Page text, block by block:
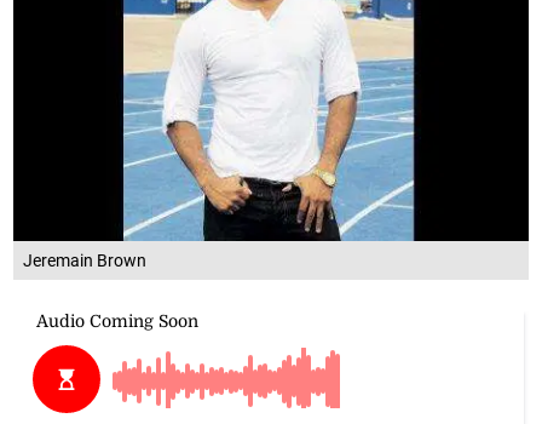
Jeremain Brown